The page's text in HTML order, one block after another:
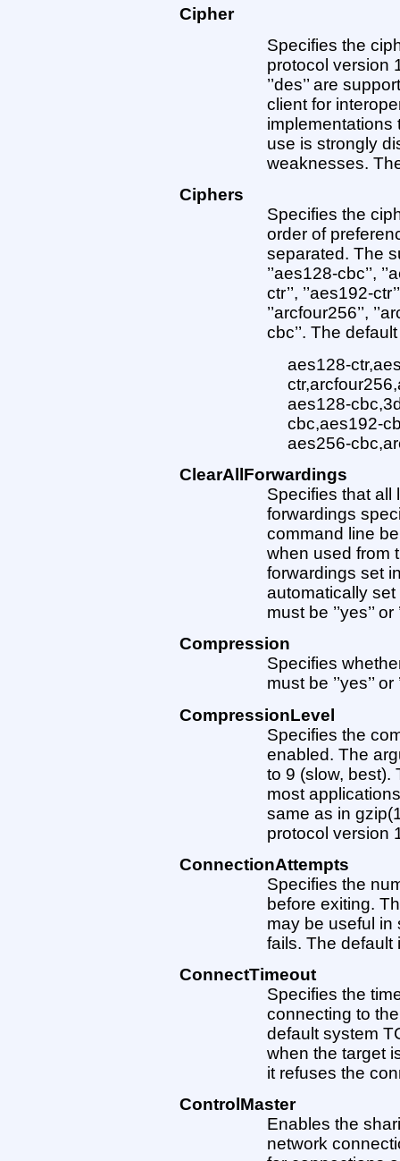
Cipher
Specifies the
protocol version 1.
’’des’’ are
client for
use is strongly
weaknesses. The
Ciphers
Specifies the
order of
separated. The
’’aes128-cbc’’,
ctr’’, ’’aes192-
’’arcfour256’’,
cbc’’. The
aes128-
aes128-
cbc,aes192-
aes256-
ClearAllForwardings
Specifies that all
forwardings
command line
when used from
forwardings set
automatically
must be ’’yes’’ or
Compression
Specifies
must be ’’yes’’ or
CompressionLevel
Specifies the
enabled. The
to 9 (slow, best).
most
same as in
protocol version
ConnectionAttempts
Specifies the
before exiting.
may be useful in
fails. The default
ConnectTimeout
Specifies the
connecting to
default system
when the target
it refuses the
ControlMaster
Enables the
network